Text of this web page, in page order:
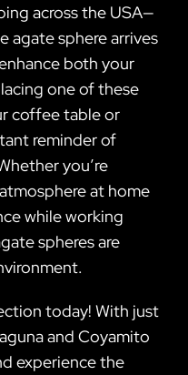
across the USA—
agate sphere arrives
both your
one of these
coffee table or
reminder of
you’re
at home
while working
spheres are
today! With just
and Coyamito
experience the